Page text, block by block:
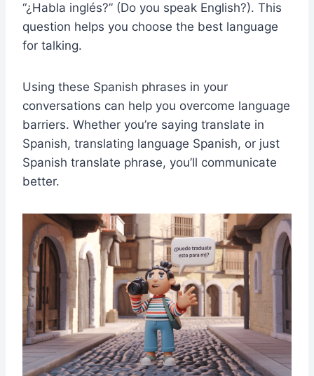
“¿Habla inglés?” (Do you speak English?). This
question helps you choose the best language
for talking.
Using these Spanish phrases in your
conversations can help you overcome language
barriers. Whether you’re saying translate in
Spanish, translating language Spanish, or just
Spanish translate phrase, you’ll communicate
better.